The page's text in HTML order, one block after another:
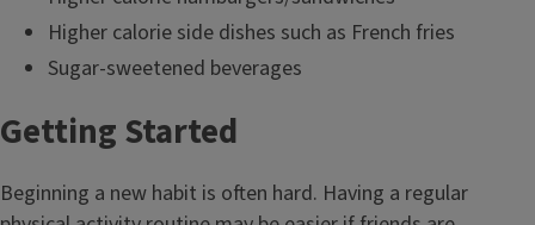
Higher calorie side dishes such as French fries
Sugar-sweetened beverages
Getting Started
Beginning a new habit is often hard. Having a regular